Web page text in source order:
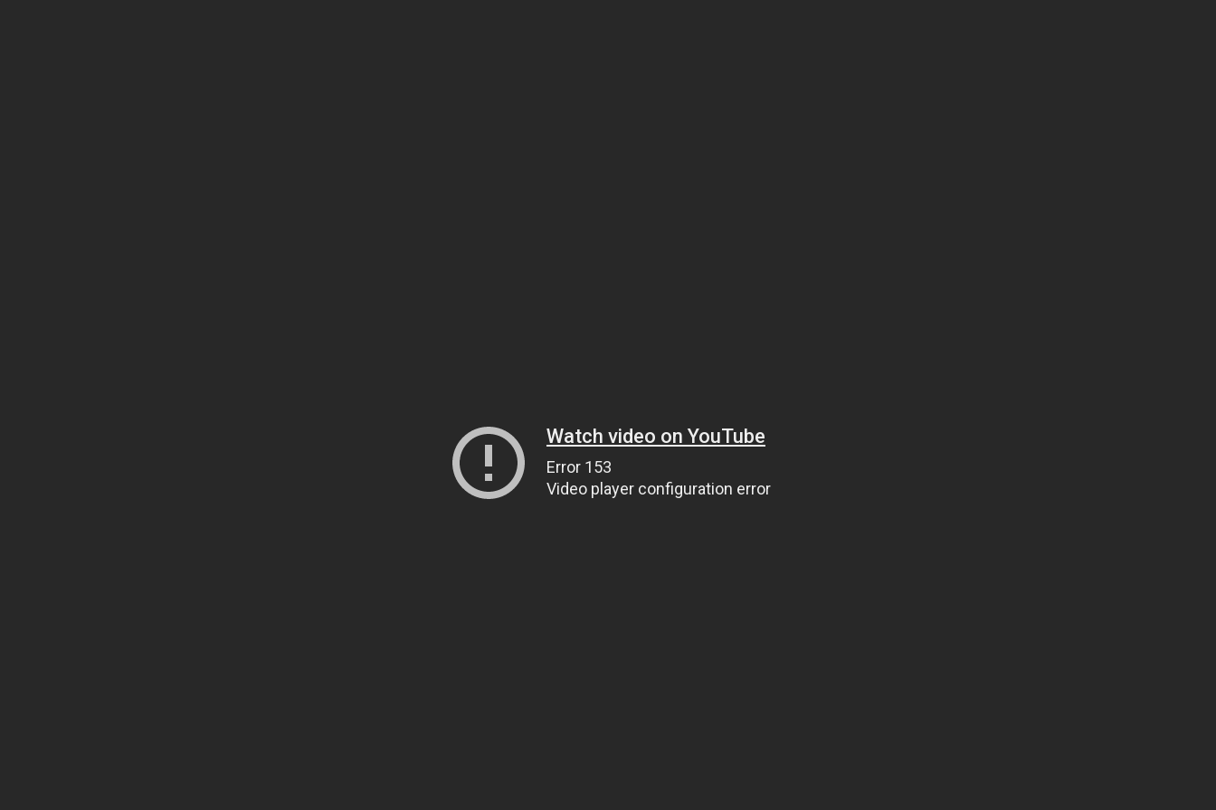
Watch video on YouTube
Error 153
Video player configuration error